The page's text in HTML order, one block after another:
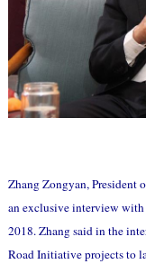
Zhang Zongyan, President
an exclusive interview
2018. Zhang said in the
Road Initiative projects to